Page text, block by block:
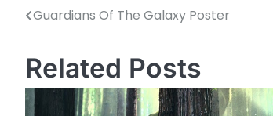
P
s
t
Guardians Of The Galaxy Poster
Related Posts